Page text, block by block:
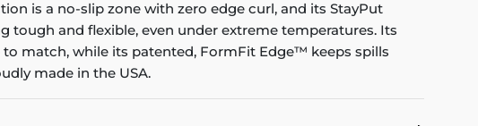
is a no-slip zone with zero edge curl, and its StayPut
and flexible, even under extreme temperatures. Its
match, while its patented, FormFit Edge™ keeps spills
made in the USA.